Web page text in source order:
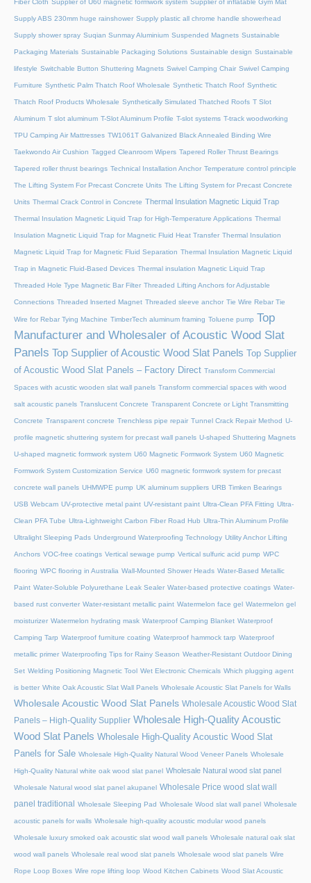
Fiber Cloth Supplier of U60 magnetic formwork system Supplier of inflatable Gym Mat
Supply ABS 230mm huge rainshower Supply plastic all chrome handle showerhead
Supply shower spray Suqian Sunmay Aluminium Suspended Magnets Sustainable
Packaging Materials Sustainable Packaging Solutions Sustainable design Sustainable
lifestyle Switchable Button Shuttering Magnets Swivel Camping Chair Swivel Camping
Furniture Synthetic Palm Thatch Roof Wholesale Synthetic Thatch Roof Synthetic
Thatch Roof Products Wholesale Synthetically Simulated Thatched Roofs T Slot
Aluminum T slot aluminum T-Slot Aluminum Profile T-slot systems T-track woodworking
TPU Camping Air Mattresses TW1061T Galvanized Black Annealed Binding Wire
Taekwondo Air Cushion Tagged Cleanroom Wipers Tapered Roller Thrust Bearings
Tapered roller thrust bearings Technical Installation Anchor Temperature control principle
The Lifting System For Precast Concrete Units The Lifting System for Precast Concrete
Units Thermal Crack Control in Concrete Thermal Insulation Magnetic Liquid Trap
Thermal Insulation Magnetic Liquid Trap for High-Temperature Applications Thermal
Insulation Magnetic Liquid Trap for Magnetic Fluid Heat Transfer Thermal Insulation
Magnetic Liquid Trap for Magnetic Fluid Separation Thermal Insulation Magnetic Liquid
Trap in Magnetic Fluid-Based Devices Thermal insulation Magnetic Liquid Trap
Threaded Hole Type Magnetic Bar Filter Threaded Lifting Anchors for Adjustable
Connections Threaded lnserted Magnet Threaded sleeve anchor Tie Wire Rebar Tie
Wire for Rebar Tying Machine TimberTech aluminum framing Toluene pump Top
Manufacturer and Wholesaler of Acoustic Wood Slat
Panels Top Supplier of Acoustic Wood Slat Panels
Top Supplier
of Acoustic Wood Slat Panels – Factory Direct Transform Commercial
Spaces with acustic wooden slat wall panels Transform commercial spaces with wood
salt acoustic panels Translucent Concrete Transparent Concrete or Light Transmitting
Concrete Transparent concrete Trenchless pipe repair Tunnel Crack Repair Method U-
profile magnetic shuttering system for precast wall panels U-shaped Shuttering Magnets
U-shaped magnetic formwork system U60 Magnetic Formwork System U60 Magnetic
Formwork System Customization Service U60 magnetic formwork system for precast
concrete wall panels UHMWPE pump UK aluminum suppliers URB Timken Bearings
USB Webcam UV-protective metal paint UV-resistant paint Ultra-Clean PFA Fitting Ultra-
Clean PFA Tube Ultra-Lightweight Carbon Fiber Road Hub Ultra-Thin Aluminum Profile
Ultralight Sleeping Pads Underground Waterproofing Technology Utility Anchor Lifting
Anchors VOC-free coatings Vertical sewage pump Vertical sulfuric acid pump WPC
flooring WPC flooring in Australia Wall-Mounted Shower Heads Water-Based Metallic
Paint Water-Soluble Polyurethane Leak Sealer Water-based protective coatings Water-
based rust converter Water-resistant metallic paint Watermelon face gel Watermelon gel
moisturizer Watermelon hydrating mask Waterproof Camping Blanket Waterproof
Camping Tarp Waterproof furniture coating Waterproof hammock tarp Waterproof
metallic primer Waterproofing Tips for Rainy Season Weather-Resistant Outdoor Dining
Set Welding Positioning Magnetic Tool Wet Electronic Chemicals Which plugging agent
is better White Oak Acoustic Slat Wall Panels Wholesale Acoustic Slat Panels for Walls
Wholesale Acoustic Wood Slat Panels Wholesale Acoustic Wood Slat
Panels – High-Quality Supplier Wholesale High-Quality Acoustic
Wood Slat Panels Wholesale High-Quality Acoustic Wood Slat
Panels for Sale Wholesale High-Quality Natural Wood Veneer Panels Wholesale
High-Quality Natural white oak wood slat panel Wholesale Natural wood slat panel
Wholesale Natural wood slat panel akupanel Wholesale Price wood slat wall
panel traditional
Wholesale Sleeping Pad Wholesale Wood slat wall panel Wholesale
acoustic panels for walls Wholesale high-quality acoustic modular wood panels
Wholesale luxury smoked oak acoustic slat wood wall panels Wholesale natural oak slat
wood wall panels Wholesale real wood slat panels Wholesale wood slat panels Wire
Rope Loop Boxes Wire rope lifting loop Wood Kitchen Cabinets Wood Slat Acoustic